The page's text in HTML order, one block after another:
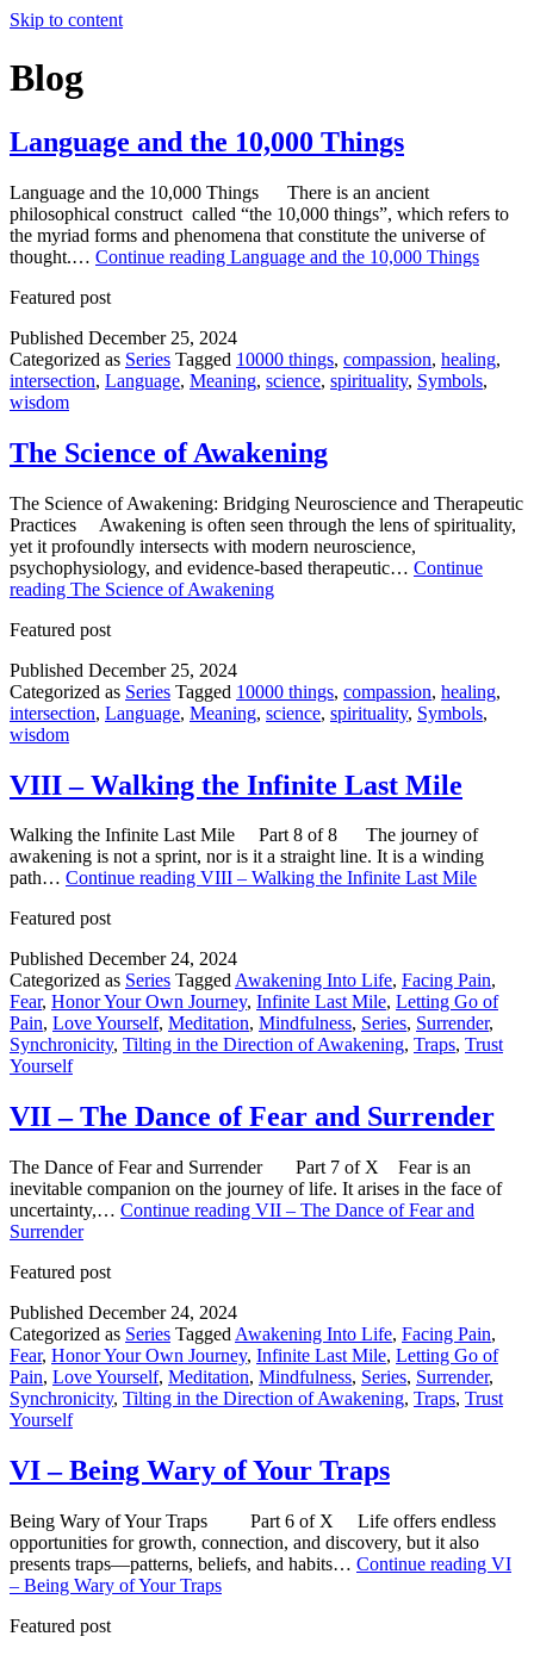
Skip to content
Blog
Language and the 10,000 Things
Language and the 10,000 Things There is an ancient
philosophical construct called “the 10,000 things”, which refers to
the myriad forms and phenomena that constitute the universe of
thought.… Continue reading Language and the 10,000 Things
Featured post
Published December 25, 2024
Categorized as Series Tagged 10000 things, compassion, healing,
intersection, Language, Meaning, science, spirituality, Symbols,
wisdom
The Science of Awakening
The Science of Awakening: Bridging Neuroscience and Therapeutic
Practices Awakening is often seen through the lens of spirituality,
yet it profoundly intersects with modern neuroscience,
psychophysiology, and evidence-based therapeutic… Continue
reading The Science of Awakening
Featured post
Published December 25, 2024
Categorized as Series Tagged 10000 things, compassion, healing,
intersection, Language, Meaning, science, spirituality, Symbols,
wisdom
VIII – Walking the Infinite Last Mile
Walking the Infinite Last Mile Part 8 of 8 The journey of
awakening is not a sprint, nor is it a straight line. It is a winding
path… Continue reading VIII – Walking the Infinite Last Mile
Featured post
Published December 24, 2024
Categorized as Series TaggedAwakening Into Life, Facing Pain,
Fear, Honor Your Own Journey, Infinite Last Mile, Letting Go of
Pain, Love Yourself, Meditation, Mindfulness, Series, Surrender,
Synchronicity, Tilting in the Direction of Awakening, Traps, Trust
Yourself
VII – The Dance of Fear and Surrender
The Dance of Fear and Surrender Part 7 of X Fear is an
inevitable companion on the journey of life. It arises in the face of
uncertainty,… Continue reading VII – The Dance of Fear and
Surrender
Featured post
Published December 24, 2024
Categorized as Series Tagged Awakening Into Life, Facing Pain,
Fear, Honor Your Own Journey, Infinite Last Mile, Letting Go of
Pain, Love Yourself, Meditation, Mindfulness, Series, Surrender,
Synchronicity, Tilting in the Direction of Awakening, Traps, Trust
Yourself
VI – Being Wary of Your Traps
Being Wary of Your Traps Part 6 of X Life offers endless
opportunities for growth, connection, and discovery, but it also
presents traps—patterns, beliefs, and habits… Continue reading VI
– Being Wary of Your Traps
Featured post